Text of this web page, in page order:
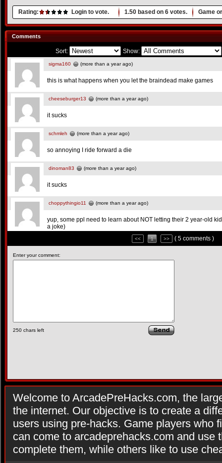
Rating: Login to vote. 1.50 based on 6 votes. Game
Comments
Sort: Show:
sigma160 (more than a year ago)
this is what happens when you let the braindead make games
cheeseburger13 (more than a year ago)
it sucks
schmleh (more than a year ago)
so annoying I ride forward a die
dinoman83 (more than a year ago)
it sucks
choppythingio11 (more than a year ago)
yup, some ppl need to learn about NOT letting their 2 year-old
a joke)
<< 1 >> ( 5 comments )
Enter your comment:
250 chars left
Welcome to ArcadePreHacks.com, the
the internet. Our objective is to create a
users using pre-hacks. Game players who
can come to arcadeprehacks.com and use
complete them, while others like to use